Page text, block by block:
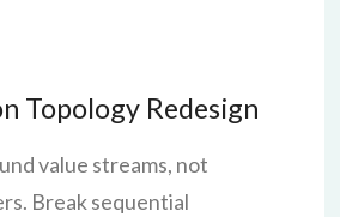
Topology Redesign
value streams, not
Break sequential